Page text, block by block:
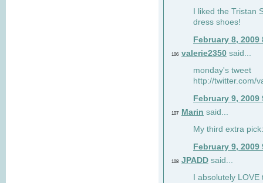
I liked the Tristan
dress shoes!
February 8, 2009
106 valerie2350 said...
monday's tweet
http://twitter.com/
February 9, 2009
107 Marin said...
My third extra
February 9, 2009
108 JPADD said...
I absolutely